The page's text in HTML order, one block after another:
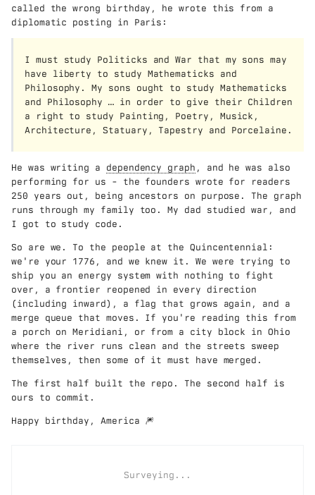
called the wrong birthday, he wrote this from a
diplomatic posting in Paris:
I must study Politicks and War that my sons may
have liberty to study Mathematicks and
Philosophy. My sons ought to study Mathematicks
and Philosophy … in order to give their Children
a right to study Painting, Poetry, Musick,
Architecture, Statuary, Tapestry and Porcelaine.
He was writing a dependency graph , and he was also
performing for us - the founders wrote for readers
250 years out, being ancestors on purpose. The graph
runs through my family too. My dad studied war, and
I got to study code.
So are we. To the people at the Quincentennial:
we're your 1776, and we knew it. We were trying to
ship you an energy system with nothing to fight
over, a frontier reopened in every direction
(including inward), a flag that grows again, and a
merge queue that moves. If you're reading this from
a porch on Meridiani, or from a city block in Ohio
where the river runs clean and the streets sweep
themselves, then some of it must have merged.
The first half built the repo. The second half is
ours to commit.
Happy birthday, America 🎆
Surveying...